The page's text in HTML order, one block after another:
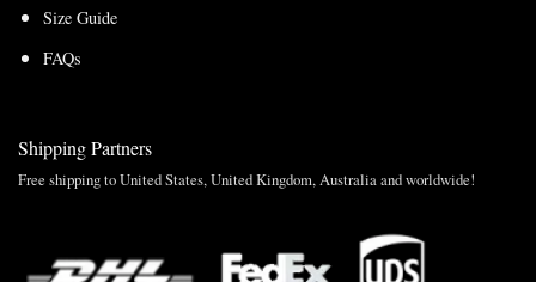
Size Guide
FAQs
Shipping Partners
Free shipping to United States, United Kingdom, Australia and worldwide!